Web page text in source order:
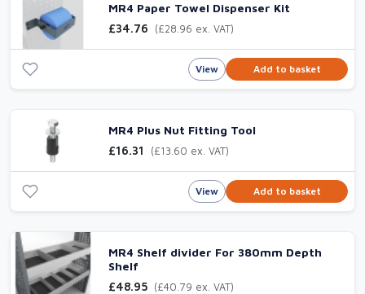
MR4 Paper Towel Dispenser Kit
£34.76
(£28.96 ex. VAT)
View Add to basket
MR4 Plus Nut Fitting Tool
£16.31
(£13.60 ex. VAT)
View Add to basket
MR4 Shelf divider For 380mm Depth
Shelf
£48.95 (£40.79 ex. VAT)